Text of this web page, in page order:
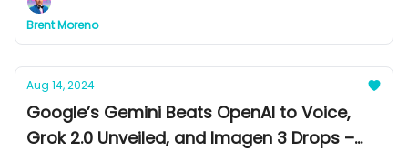
more. Get the latest on today’s AI advancements.
Brent Moreno
Aug 14, 2024
Google’s Gemini Beats OpenAI to Voice,
Grok 2.0 Unveiled, and Imagen 3 Drops –